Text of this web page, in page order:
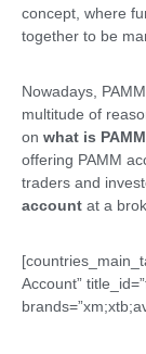
concept, where
together to be
Nowadays,
multitude of
on what is
offering PAMM
traders and
account at a
Account”